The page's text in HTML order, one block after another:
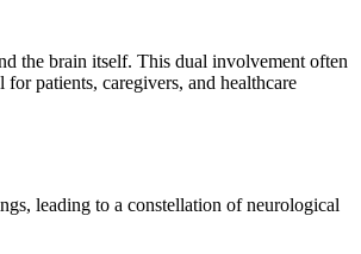
the brain itself. This dual involvement often
patients, caregivers, and healthcare
leading to a constellation of neurological